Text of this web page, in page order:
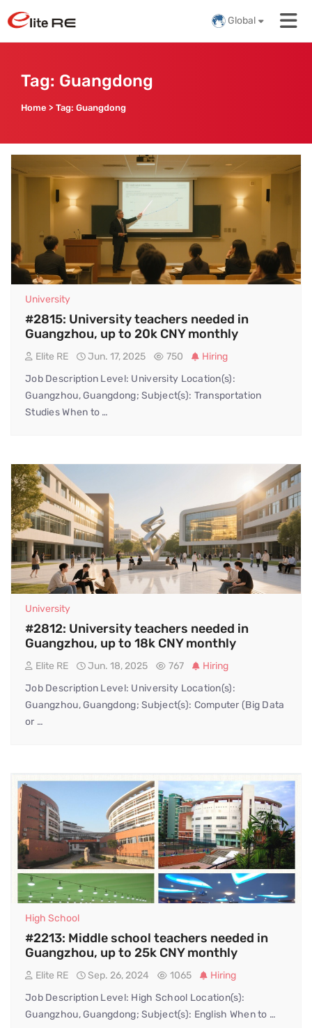
Global
Tag: Guangdong
Home > Tag: Guangdong
University
#2815: University teachers needed in
Guangzhou, up to 20k CNY monthly
Elite RE Jun. 17, 2025 750
Hiring
Job Description Level: University Location(s):
Guangzhou, Guangdong; Subject(s): Transportation
Studies When to …
University
#2812: University teachers needed in
Guangzhou, up to 18k CNY monthly
Elite RE Jun. 18, 2025 767
Hiring
Job Description Level: University Location(s):
Guangzhou, Guangdong; Subject(s): Computer (Big Data
or …
High School
#2213: Middle school teachers needed in
Guangzhou, up to 25k CNY monthly
Elite RE Sep. 26, 2024 1065
Hiring
Job Description Level: High School Location(s):
Guangzhou, Guangdong; Subject(s): English When to …